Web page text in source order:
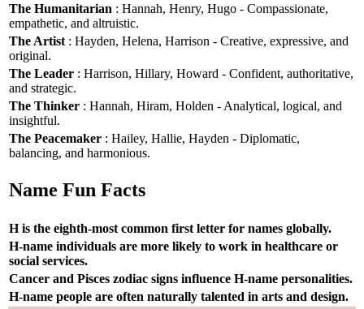
The Humanitarian : Hannah, Henry, Hugo - Compassionate,
empathetic, and altruistic.
The Artist : Hayden, Helena, Harrison - Creative, expressive, and
original.
The Leader : Harrison, Hillary, Howard - Confident, authoritative,
and strategic.
The Thinker : Hannah, Hiram, Holden - Analytical, logical, and
insightful.
The Peacemaker : Hailey, Hallie, Hayden - Diplomatic,
balancing, and harmonious.
Name Fun Facts
H is the eighth-most common first letter for names globally.
H-name individuals are more likely to work in healthcare or
social services.
Cancer and Pisces zodiac signs influence H-name personalities.
H-name people are often naturally talented in arts and design.